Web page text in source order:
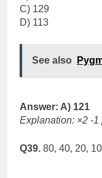
C) 129
D) 113
See also
Answer: A) 121
Explanation: ×2 -1
Q39. 80, 40, 20,